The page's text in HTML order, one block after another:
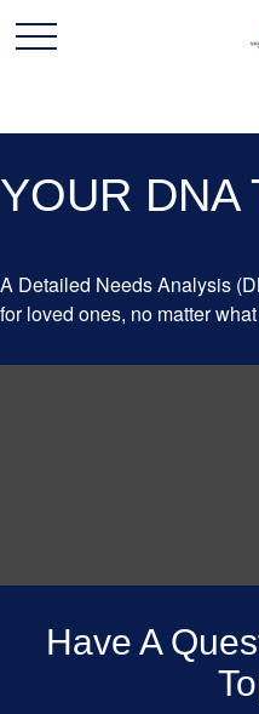
YOUR DNA
A Detailed Needs Analysis
for loved ones, no matter
Have A